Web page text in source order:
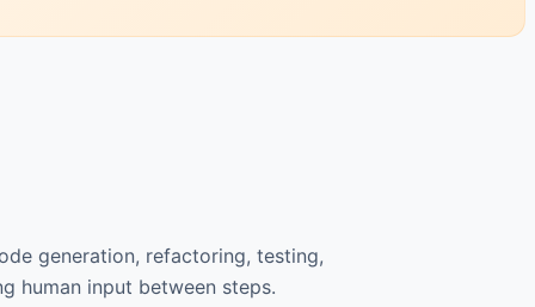
generation, refactoring, testing,
human input between steps.